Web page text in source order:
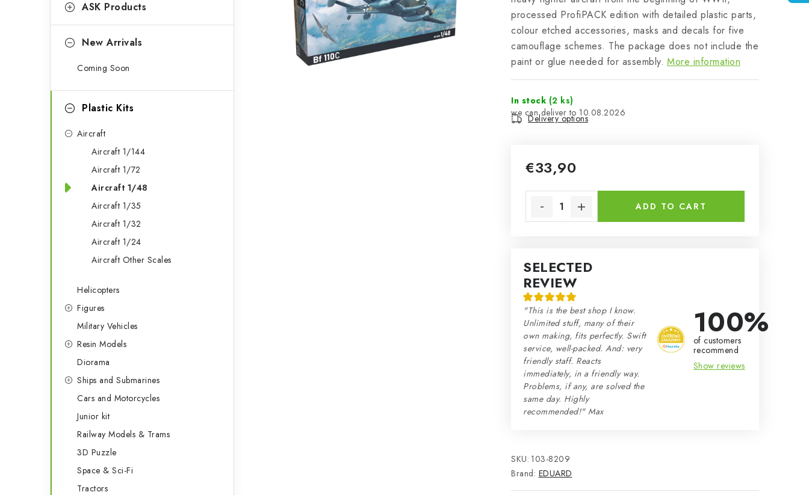
b
o
e
ASK Products
New Arrivals
Coming Soon
Plastic Kits
Aircraft
Aircraft 1/144
Aircraft 1/72
Aircraft 1/48
Aircraft 1/35
Aircraft 1/32
Aircraft 1/24
Aircraft Other Scales
Helicopters
Figures
Military Vehicles
Resin Models
Diorama
Ships and Submarines
Cars and Motorcycles
Junior kit
Railway Models & Trams
3D Puzzle
Space & Sci-Fi
Tractors
processed ProfiPACK edition with detailed plastic parts,
colour etched accessories, masks and decals for five
camouflage schemes. The package does not include the
paint or glue needed for assembly. More information
In stock (2 ks)
10.08.2026
Delivery options
€33,90
ADD TO CART
SELECTED
REVIEW
"This is the best shop I know.
Unlimited stuff, many of their
own making, fits perfectly. Swift
service, well-packed. And: very
friendly staff. Reacts
immediately, in a friendly way.
Problems, if any, are solved the
same day. Highly
recommended!" Max
100%
of customers
recommend
Show reviews
SKU: 103-8209
Brand: EDUARD